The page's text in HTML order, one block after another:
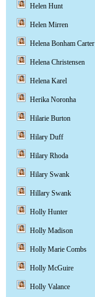
Helen Hunt
Helen Mirren
Helena Bonham Carter
Helena Christensen
Helena Karel
Herika Noronha
Hilarie Burton
Hilary Duff
Hilary Rhoda
Hilary Swank
Hillary Swank
Holly Hunter
Holly Madison
Holly Marie Combs
Holly McGuire
Holly Valance